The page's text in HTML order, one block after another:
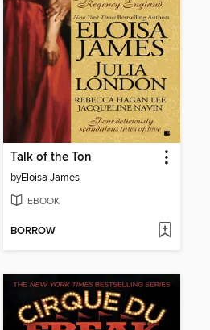
Talk of the Ton
byEloisa James
EBOOK
BORROW